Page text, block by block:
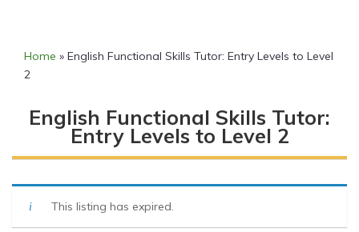
Home » English Functional Skills Tutor: Entry Levels to Level
2
English Functional Skills Tutor:
Entry Levels to Level 2
This listing has expired.